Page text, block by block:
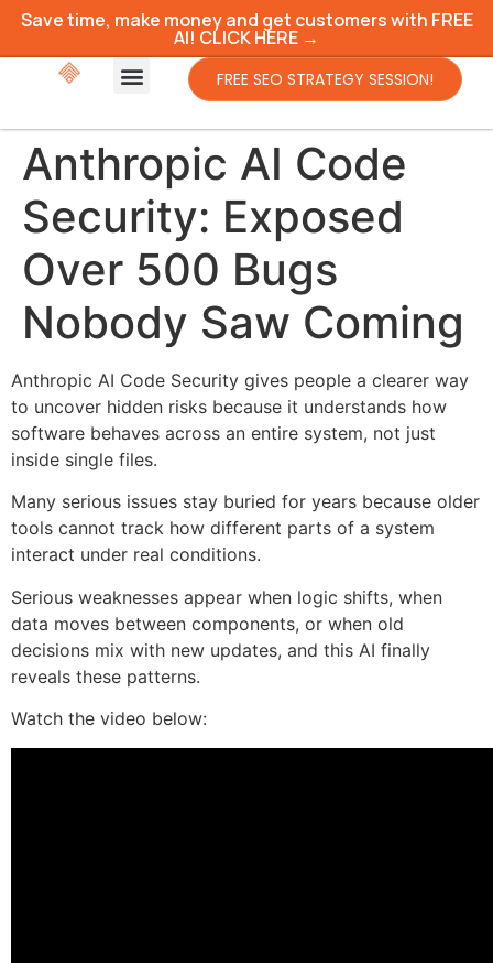
Save time, make money and get customers with FREE
AI! CLICK HERE →
FREE SEO STRATEGY SESSION!
Anthropic AI Code
Security: Exposed
Over 500 Bugs
Nobody Saw Coming
Anthropic AI Code Security gives people a clearer way
to uncover hidden risks because it understands how
software behaves across an entire system, not just
inside single files.
Many serious issues stay buried for years because older
tools cannot track how different parts of a system
interact under real conditions.
Serious weaknesses appear when logic shifts, when
data moves between components, or when old
decisions mix with new updates, and this AI finally
reveals these patterns.
Watch the video below: